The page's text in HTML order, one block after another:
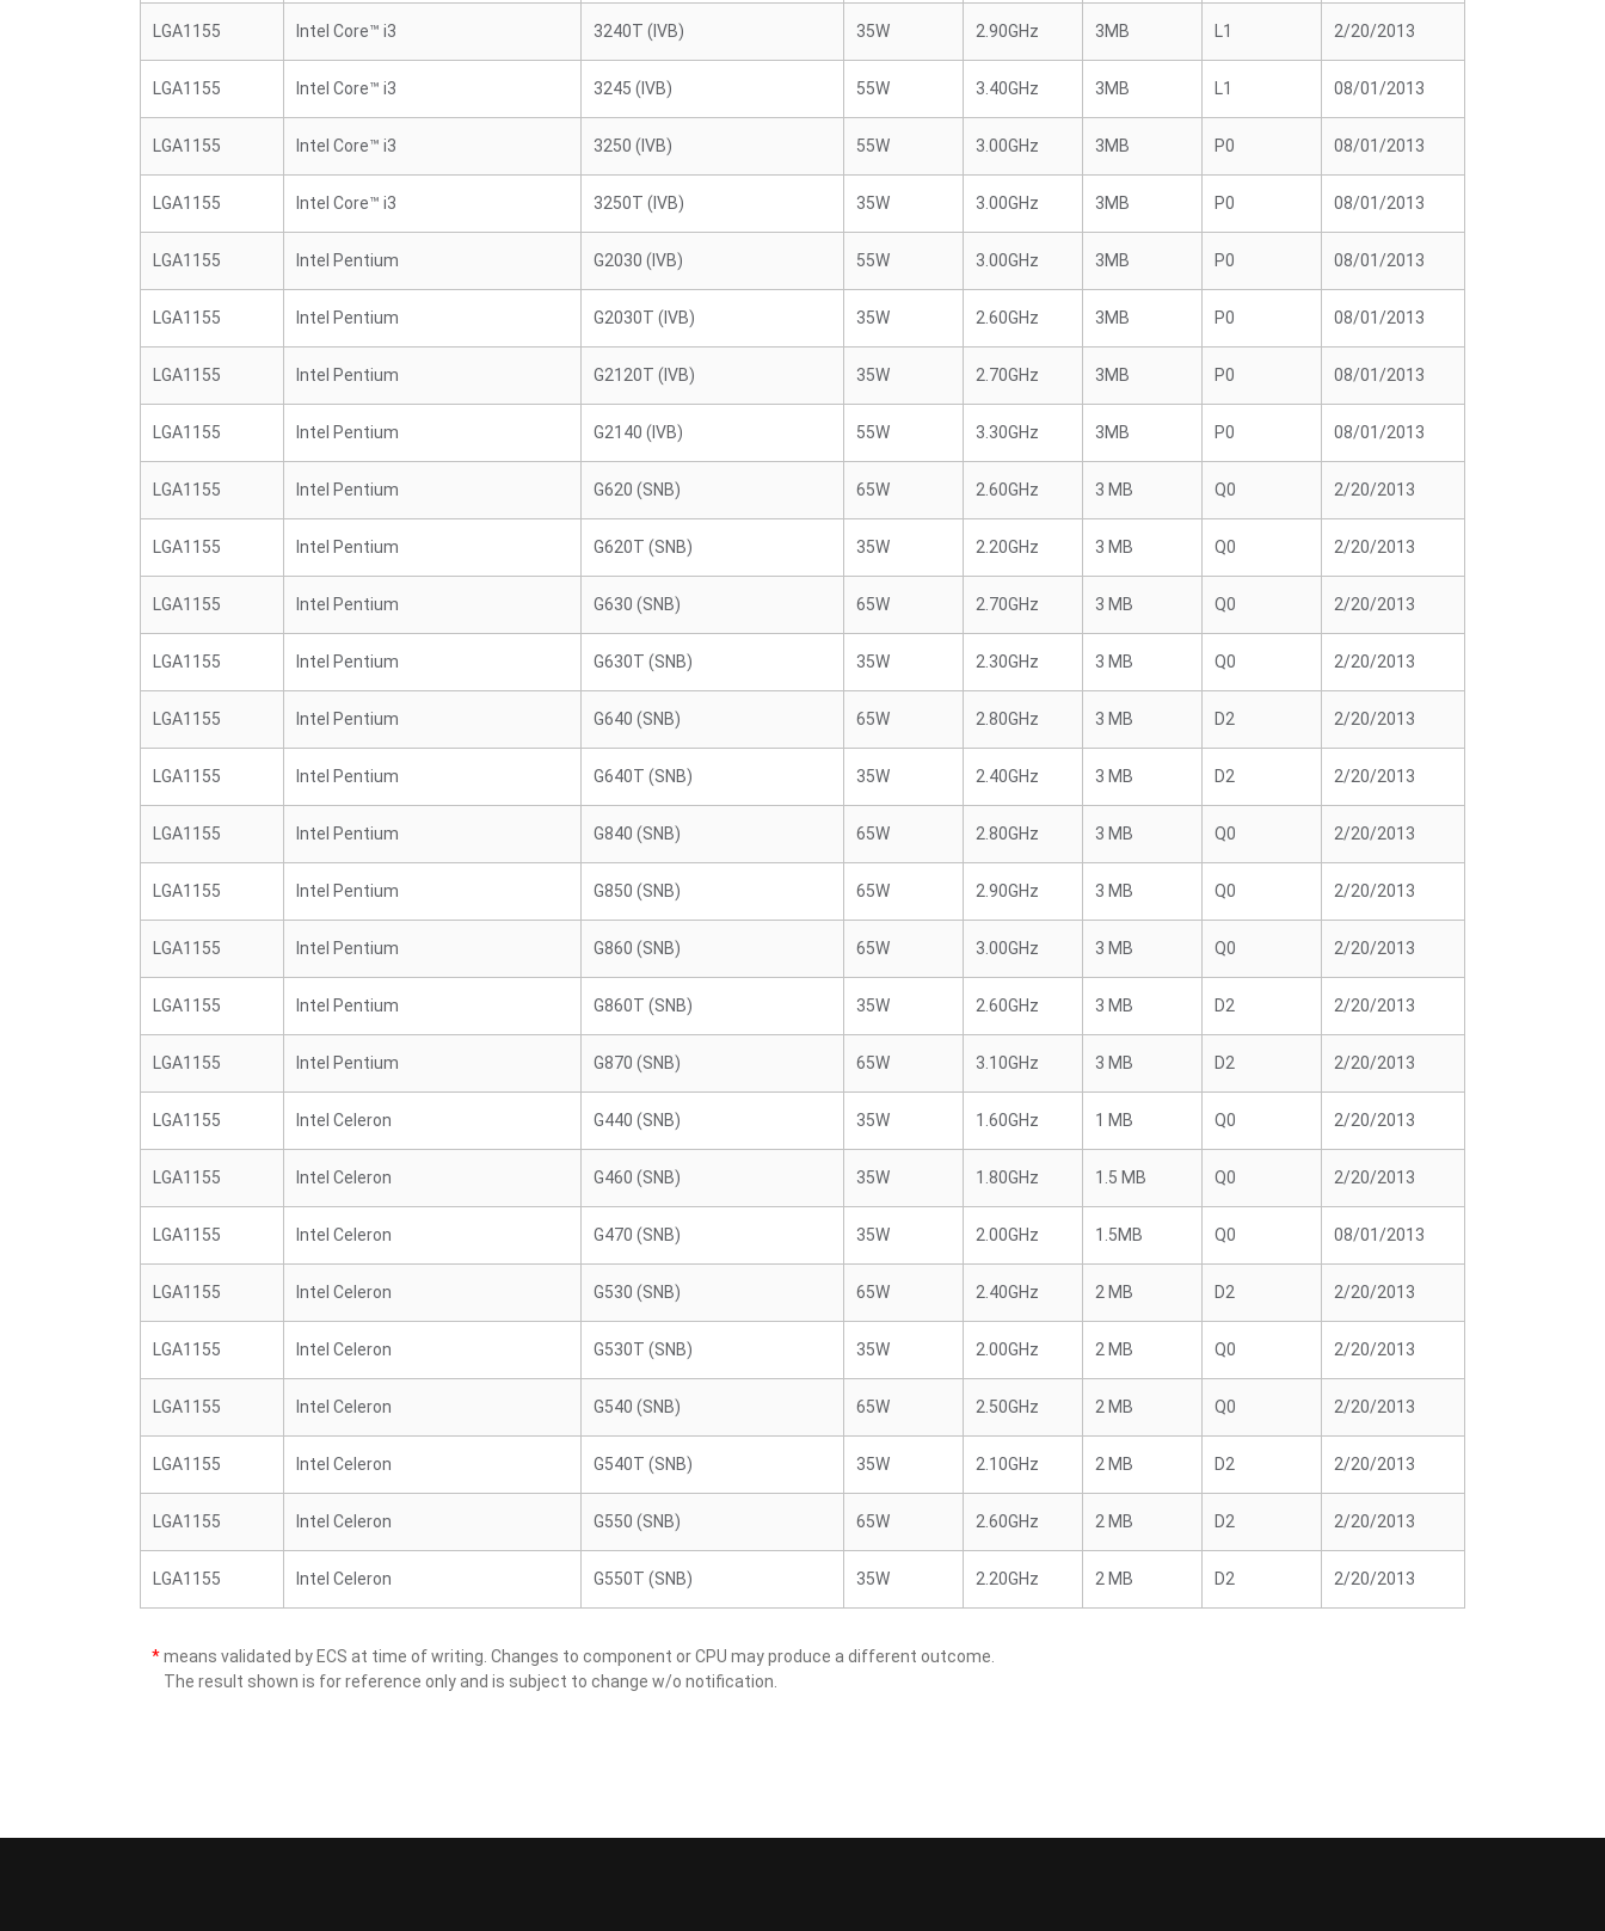
LGA1155 Intel Core™ i3 3240T (IVB) 35W 2.90GHz 3MB L1 2/20/2013
LGA1155 Intel Core™ i3 3245 (IVB) 55W 3.40GHz 3MB L1 08/01/2013
LGA1155 Intel Core™ i3 3250 (IVB) 55W 3.00GHz 3MB P0 08/01/2013
LGA1155 Intel Core™ i3 3250T (IVB) 35W 3.00GHz 3MB P0 08/01/2013
LGA1155 Intel Pentium G2030 (IVB) 55W 3.00GHz 3MB P0 08/01/2013
LGA1155 Intel Pentium G2030T (IVB) 35W 2.60GHz 3MB P0 08/01/2013
LGA1155 Intel Pentium G2120T (IVB) 35W 2.70GHz 3MB P0 08/01/2013
LGA1155 Intel Pentium G2140 (IVB) 55W 3.30GHz 3MB P0 08/01/2013
LGA1155 Intel Pentium G620 (SNB) 65W 2.60GHz 3 MB Q0 2/20/2013
LGA1155 Intel Pentium G620T (SNB) 35W 2.20GHz 3 MB Q0 2/20/2013
LGA1155 Intel Pentium G630 (SNB) 65W 2.70GHz 3 MB Q0 2/20/2013
LGA1155 Intel Pentium G630T (SNB) 35W 2.30GHz 3 MB Q0 2/20/2013
LGA1155 Intel Pentium G640 (SNB) 65W 2.80GHz 3 MB D2 2/20/2013
LGA1155 Intel Pentium G640T (SNB) 35W 2.40GHz 3 MB D2 2/20/2013
LGA1155 Intel Pentium G840 (SNB) 65W 2.80GHz 3 MB Q0 2/20/2013
LGA1155 Intel Pentium G850 (SNB) 65W 2.90GHz 3 MB Q0 2/20/2013
LGA1155 Intel Pentium G860 (SNB) 65W 3.00GHz 3 MB Q0 2/20/2013
LGA1155 Intel Pentium G860T (SNB) 35W 2.60GHz 3 MB D2 2/20/2013
LGA1155 Intel Pentium G870 (SNB) 65W 3.10GHz 3 MB D2 2/20/2013
LGA1155 Intel Celeron G440 (SNB) 35W 1.60GHz 1 MB Q0 2/20/2013
LGA1155 Intel Celeron G460 (SNB) 35W 1.80GHz 1.5 MB Q0 2/20/2013
LGA1155 Intel Celeron G470 (SNB) 35W 2.00GHz 1.5MB Q0 08/01/2013
LGA1155 Intel Celeron G530 (SNB) 65W 2.40GHz 2 MB D2 2/20/2013
LGA1155 Intel Celeron G530T (SNB) 35W 2.00GHz 2 MB Q0 2/20/2013
LGA1155 Intel Celeron G540 (SNB) 65W 2.50GHz 2 MB Q0 2/20/2013
LGA1155 Intel Celeron G540T (SNB) 35W 2.10GHz 2 MB D2 2/20/2013
LGA1155 Intel Celeron G550 (SNB) 65W 2.60GHz 2 MB D2 2/20/2013
LGA1155 Intel Celeron G550T (SNB) 35W 2.20GHz 2 MB D2 2/20/2013
*means validated by ECS at time of writing. Changes to component or CPU may produce a different outcome.
The result shown is for reference only and is subject to change w/o notification.